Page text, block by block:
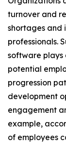
turnover and
shortages and
professionals.
software plays
potential
progression
development
engagement
example,
of employees